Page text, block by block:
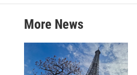
More News